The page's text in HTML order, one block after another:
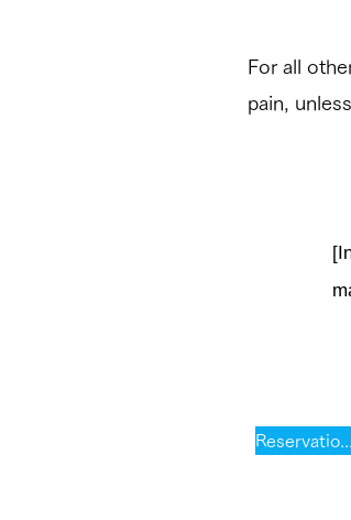
For all
pain,
Reservation priority system